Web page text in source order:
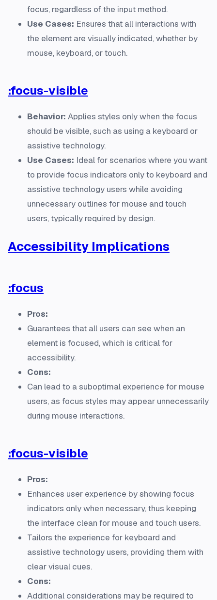
focus, regardless of the input method.
Use Cases: Ensures that all interactions with
the element are visually indicated, whether by
mouse, keyboard, or touch.
:focus-visible
Behavior: Applies styles only when the focus
should be visible, such as using a keyboard or
assistive technology.
Use Cases: Ideal for scenarios where you want
to provide focus indicators only to keyboard and
assistive technology users while avoiding
unnecessary outlines for mouse and touch
users, typically required by design.
Accessibility Implications
:focus
Pros:
Guarantees that all users can see when an
element is focused, which is critical for
accessibility.
Cons:
Can lead to a suboptimal experience for mouse
users, as focus styles may appear unnecessarily
during mouse interactions.
:focus-visible
Pros:
Enhances user experience by showing focus
indicators only when necessary, thus keeping
the interface clean for mouse and touch users.
Tailors the experience for keyboard and
assistive technology users, providing them with
clear visual cues.
Cons:
Additional considerations may be required to